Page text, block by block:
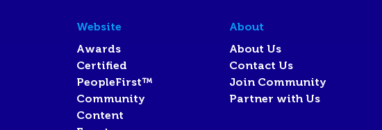
Website
Awards
Certified
PeopleFirst™
Community
Content
About
About Us
Contact Us
Join Community
Partner with Us